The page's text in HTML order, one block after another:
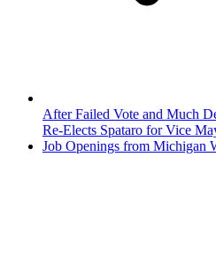
After Failed Vote and Much
Re-Elects Spataro for Vice
Job Openings from Michigan